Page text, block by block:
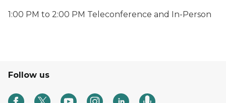
1:00 PM to 2:00 PM Teleconference and In-Person
Follow us